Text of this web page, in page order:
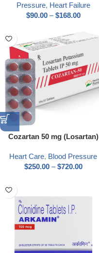
Pressure, Heart Failure
$90.00 – $168.00
Cozartan 50 mg (Losartan)
Heart Care, Blood Pressure
$250.00 – $720.00